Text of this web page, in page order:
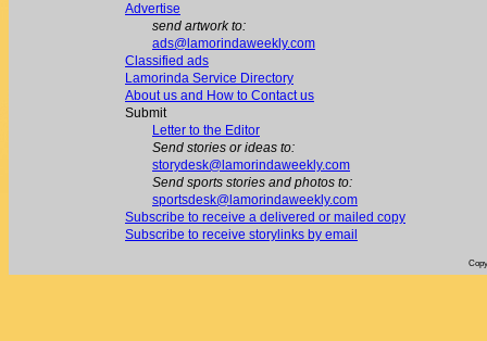
Advertise
send artwork to:
ads@lamorindaweekly.com
Classified ads
Lamorinda Service Directory
About us and How to Contact us
Submit
Letter to the Editor
Send stories or ideas to:
storydesk@lamorindaweekly.com
Send sports stories and photos to:
sportsdesk@lamorindaweekly.com
Subscribe to receive a delivered or mailed copy
Subscribe to receive storylinks by email